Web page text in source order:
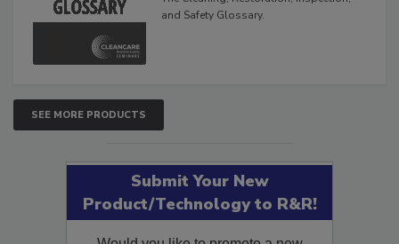
The Cleaning, Restoration, Inspection,
SEE MORE PRODUCTS
Submit Your New
Product/Technology to R&R!